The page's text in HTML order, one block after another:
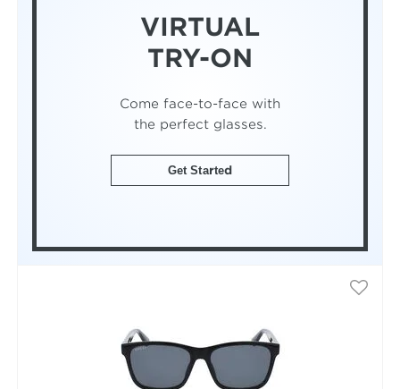
VIRTUAL
TRY-ON
Come face-to-face with
the perfect glasses.
Get Started